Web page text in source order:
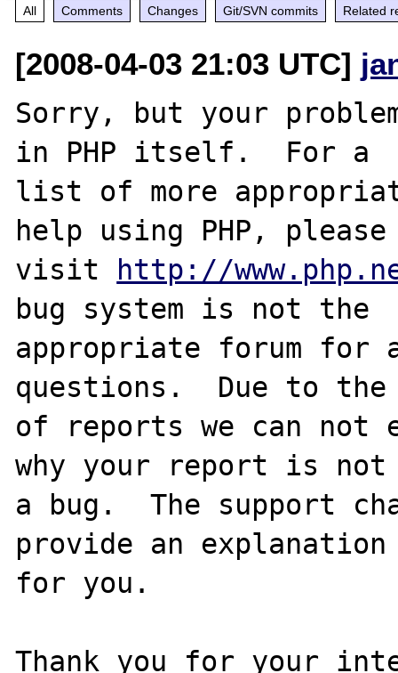
All Comments Changes Git/SVN commits Related
[2008-04-03 21:03 UTC]
Sorry, but your
in PHP itself.  For a
list of more
help using PHP, please
visit
http://
bug system is not the
appropriate forum for
questions.  Due to the
of reports we can
why your report is not
a bug.  The support
provide an explanation
for you.
Thank you for your